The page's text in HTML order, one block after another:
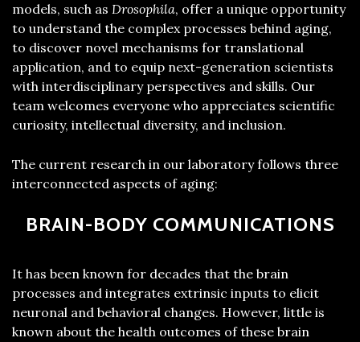
models, such as Drosophila, offer a unique opportunity
to understand the complex processes behind aging,
to discover novel mechanisms for translational
application, and to equip next-generation scientists
with interdisciplinary perspectives and skills. Our
team welcomes everyone who appreciates scientific
curiosity, intellectual diversity, and inclusion.
The current research in our laboratory follows three
interconnected aspects of aging:
BRAIN-BODY COMMUNICATIONS
It has been known for decades that the brain
processes and integrates extrinsic inputs to elicit
neuronal and behavioral changes. However, little is
known about the health outcomes of these brain